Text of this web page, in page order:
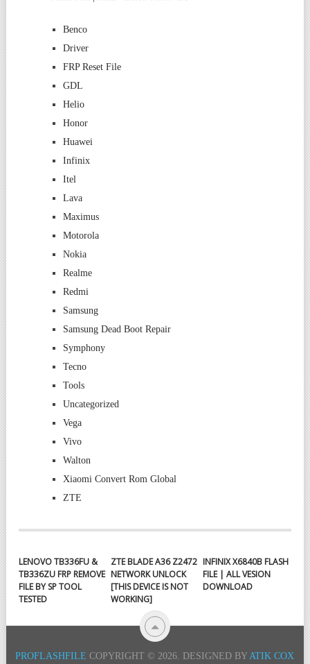
Benco
Driver
FRP Reset File
GDL
Helio
Honor
Huawei
Infinix
Itel
Lava
Maximus
Motorola
Nokia
Realme
Redmi
Samsung
Samsung Dead Boot Repair
Symphony
Tecno
Tools
Uncategorized
Vega
Vivo
Walton
Xiaomi Convert Rom Global
ZTE
LENOVO TB336FU &
TB336ZU FRP REMOVE
FILE BY SP TOOL
TESTED
ZTE BLADE A36 Z2472
NETWORK UNLOCK
[THIS DEVICE IS NOT
WORKING]
INFINIX X6840B FLASH
FILE | ALL VESION
DOWNLOAD
PROFLASHFILE COPYRIGHT © 2026. DESIGNED BYATIK COX